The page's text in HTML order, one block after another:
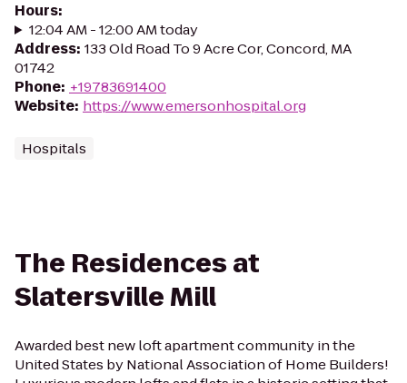
Hours:
12:04 AM - 12:00 AM today
Address: 133 Old Road To 9 Acre Cor, Concord, MA
01742
Phone: +19783691400
Website: https://www.emersonhospital.org
Hospitals
The Residences at
Slatersville Mill
Awarded best new loft apartment community in the
United States by National Association of Home Builders!